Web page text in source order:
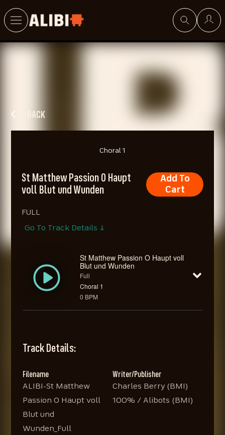
BACK
Choral 1
St Matthew Passion O Haupt
voll Blut und Wunden
FULL
Add To
Cart
Go To Track Details ↓
St Matthew Passion O Haupt voll
Blut und Wunden
Full
Choral 1
0 BPM
Track Details:
Filename
ALIBI-St Matthew
Passion O Haupt voll
Blut und
Wunden_Full
Writer/Publisher
Charles Berry (BMI)
100% / Alibots (BMI)